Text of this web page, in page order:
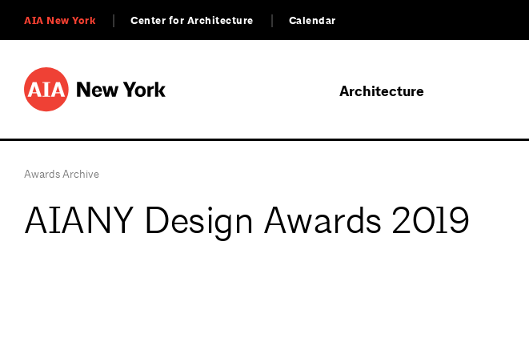
AIA New York Center for Architecture Calendar
Architecture
Awards Archive
AIANY Design Awards 2019